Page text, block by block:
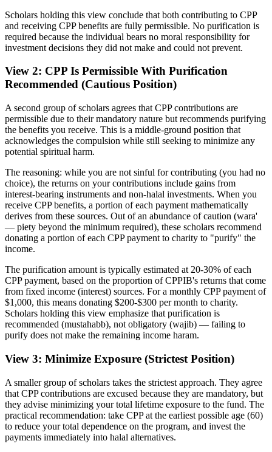
Scholars holding this view conclude that both contributing to CPP
and receiving CPP benefits are fully permissible. No purification is
required because the individual bears no moral responsibility for
investment decisions they did not make and could not prevent.
View 2: CPP Is Permissible With Purification
Recommended (Cautious Position)
A second group of scholars agrees that CPP contributions are
permissible due to their mandatory nature but recommends purifying
the benefits you receive. This is a middle-ground position that
acknowledges the compulsion while still seeking to minimize any
potential spiritual harm.
The reasoning: while you are not sinful for contributing (you had no
choice), the returns on your contributions include gains from
interest-bearing instruments and non-halal investments. When you
receive CPP benefits, a portion of each payment mathematically
derives from these sources. Out of an abundance of caution (wara'
— piety beyond the minimum required), these scholars recommend
donating a portion of each CPP payment to charity to "purify" the
income.
The purification amount is typically estimated at 20-30% of each
CPP payment, based on the proportion of CPPIB's returns that come
from fixed income (interest) sources. For a monthly CPP payment of
$1,000, this means donating $200-$300 per month to charity.
Scholars holding this view emphasize that purification is
recommended (mustahabb), not obligatory (wajib) — failing to
purify does not make the remaining income haram.
View 3: Minimize Exposure (Strictest Position)
A smaller group of scholars takes the strictest approach. They agree
that CPP contributions are excused because they are mandatory, but
they advise minimizing your total lifetime exposure to the fund. The
practical recommendation: take CPP at the earliest possible age (60)
to reduce your total dependence on the program, and invest the
payments immediately into halal alternatives.